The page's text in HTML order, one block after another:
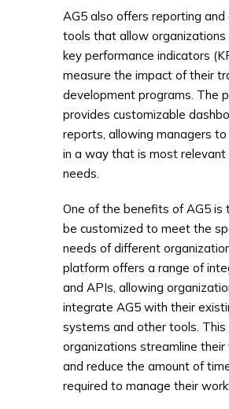
AG5 also offers reporting and
tools that allow organizations
key performance indicators
measure the impact of their
development programs. The
provides customizable
reports, allowing managers
in a way that is most
needs.
One of the benefits of AG5 is
be customized to meet the
needs of different
platform offers a range of
and APIs, allowing
integrate AG5 with their
systems and other tools. This
organizations streamline
and reduce the amount of
required to manage their